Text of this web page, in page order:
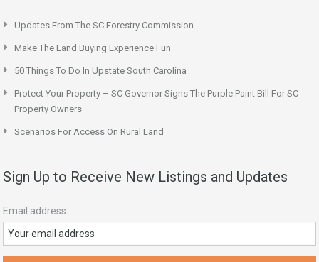
Updates From The SC Forestry Commission
Make The Land Buying Experience Fun
50 Things To Do In Upstate South Carolina
Protect Your Property – SC Governor Signs The Purple Paint Bill For SC
Property Owners
Scenarios For Access On Rural Land
Sign Up to Receive New Listings and Updates
Email address: